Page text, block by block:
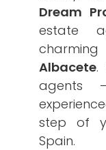
Dream
estate
Albacete.
agents
step of
Spain.